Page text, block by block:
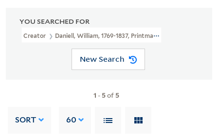
YOU SEARCHED FOR
Creator Daniell, William, 1769-1837, Printmaker
New Search
1 - 5of 5
SORT 60